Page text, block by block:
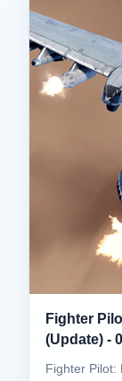
Fighter
(Update) -
Fighter Pilot: